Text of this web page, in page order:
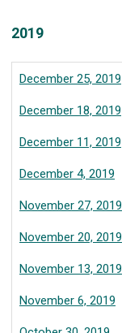
2019
December 25, 2019
December 18, 2019
December 11, 2019
December 4, 2019
November 27, 2019
November 20, 2019
November 13, 2019
November 6, 2019